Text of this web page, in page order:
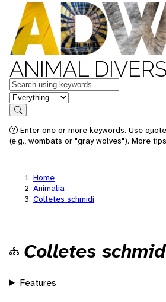
ANIMAL
Keywords
in feature
Search
Enter one or more keywords. Use
(e.g., wombats or "gray wolves"). More
Home
Animalia
Colletes schmidi
Colletes
Features